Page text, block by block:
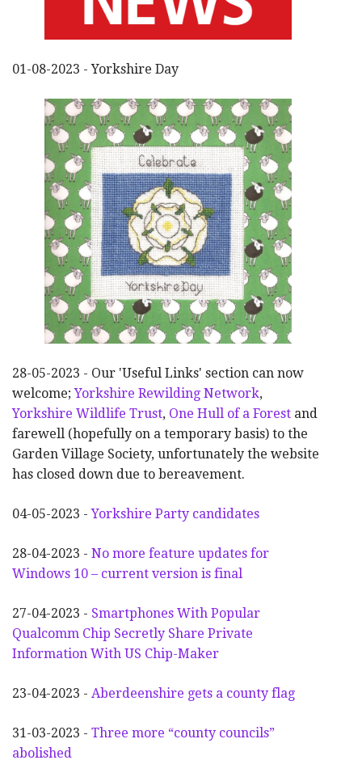
01-08-2023 - Yorkshire Day
28-05-2023 - Our 'Useful Links' section can now
welcome;Yorkshire Rewilding Network,
Yorkshire Wildlife Trust, One Hull of a Forest and
farewell (hopefully on a temporary basis) to the
Garden Village Society, unfortunately the website
has closed down due to bereavement.
04-05-2023 -Yorkshire Party candidates
28-04-2023 - No more feature updates for
Windows 10 – current version is final
27-04-2023 - Smartphones With Popular
Qualcomm Chip Secretly Share Private
Information With US Chip-Maker
23-04-2023 - Aberdeenshire gets a county flag
31-03-2023 - Three more “county councils”
abolished